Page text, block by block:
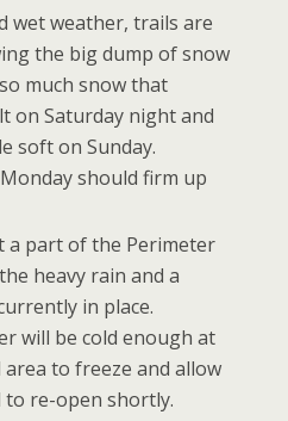
wet weather, trails are
the big dump of snow
much snow that
on Saturday night and
soft on Sunday.
should firm up
a part of the Perimeter
heavy rain and a
in place.
will be cold enough at
to freeze and allow
re-open shortly.